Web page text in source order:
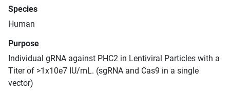
Species
Human
Purpose
Individual gRNA against PHC2 in Lentiviral Particles with a
Titer of >1x10e7 IU/mL. (sgRNA and Cas9 in a single
vector)